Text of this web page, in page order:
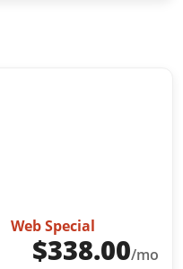
Web Special
$338.00/mo